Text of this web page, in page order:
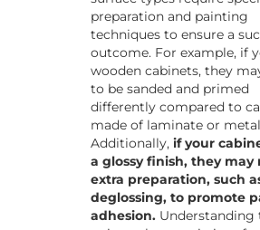
preparation and painting
techniques to ensure a
outcome. For example, if
wooden cabinets, they
to be sanded and primed
differently compared to
made of laminate or
Additionally, if your
a glossy finish, they may
extra preparation, such
deglossing, to promote
adhesion. Understanding